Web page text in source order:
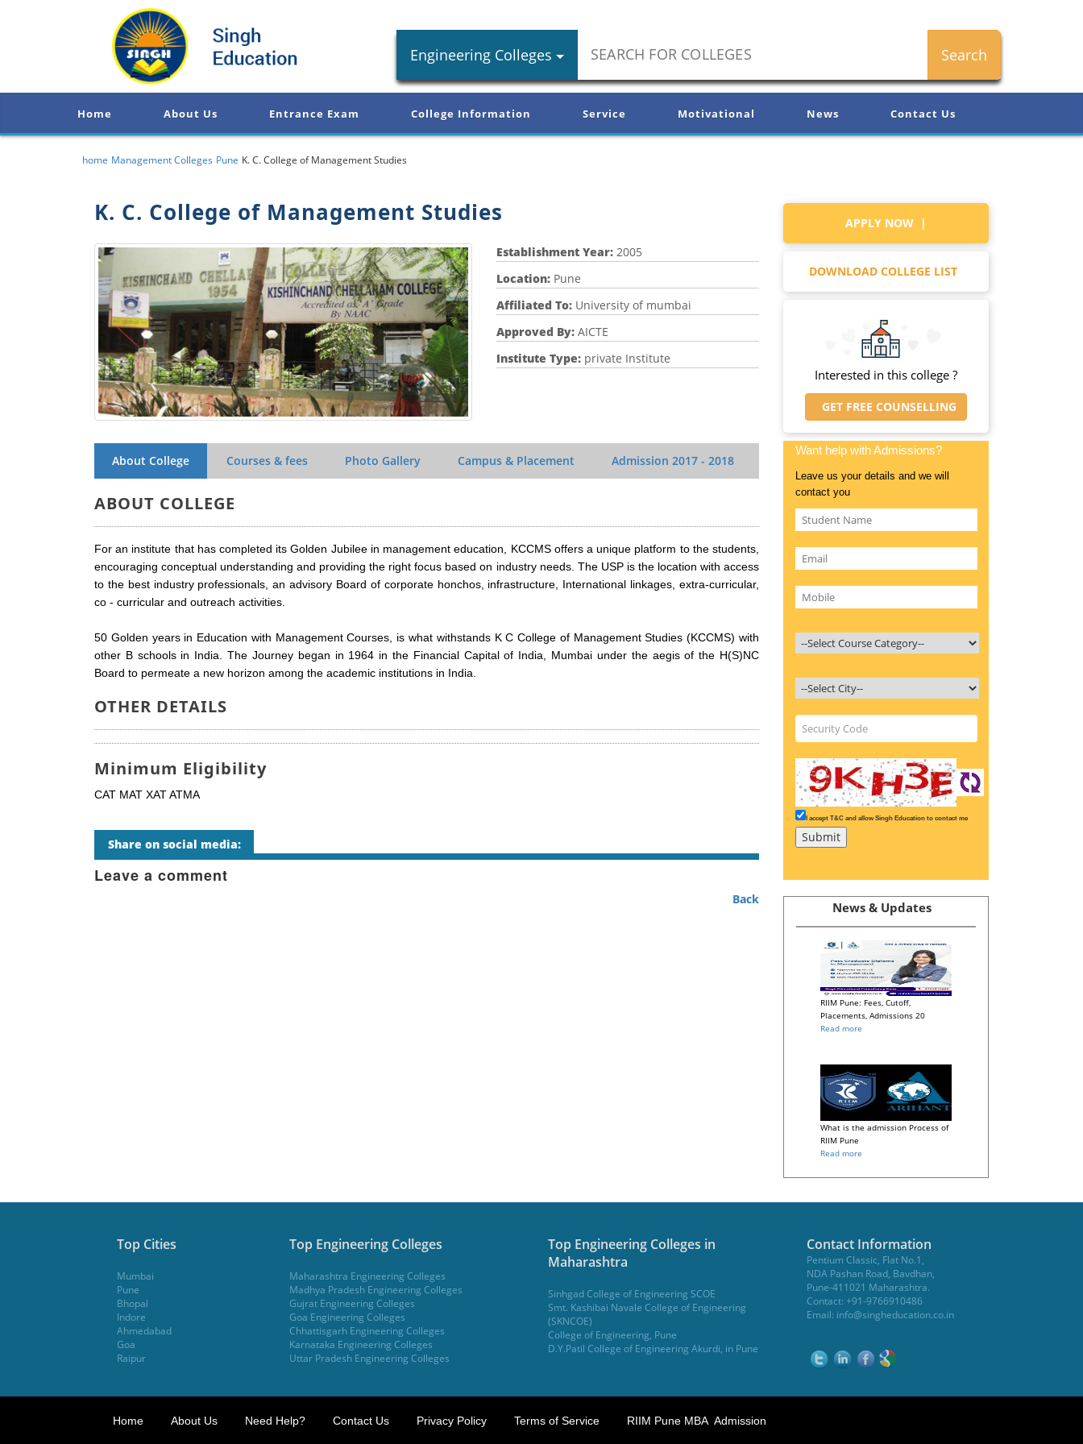
Engineering Colleges
Home About Us Entrance Exam College Information Service Motivational News Contact Us
home Management Colleges Pune K. C. College of Management Studies
K. C. College of Management Studies
Establishment Year: 2005
Location: Pune
Affiliated To: University of mumbai
Approved By: AICTE
Institute Type: private Institute
About College Courses & fees Photo Gallery Campus & Placement Admission 2017 - 2018
ABOUT COLLEGE
For an institute that has completed its Golden Jubilee in management education, KCCMS offers a unique platform to the students,
encouraging conceptual understanding and providing the right focus based on industry needs. The USP is the location with access
to the best industry professionals, an advisory Board of corporate honchos, infrastructure, International linkages, extra-curricular,
co - curricular and outreach activities.
50 Golden years in Education with Management Courses, is what withstands K C College of Management Studies (KCCMS) with
other B schools in India. The Journey began in 1964 in the Financial Capital of India, Mumbai under the aegis of the H(S)NC
Board to permeate a new horizon among the academic institutions in India.
OTHER DETAILS
Minimum Eligibility
CAT MAT XAT ATMA
Share on social media:
Leave a comment
Back
APPLY NOW |
DOWNLOAD COLLEGE LIST
Interested in this college ?
GET FREE COUNSELLING
Want help with Admissions?
Leave us your details and we will
contact you
I accept T&C and allow Singh Education to contact me
News & Updates
RIIM Pune: Fees, Cutoff,
Placements, Admissions 20
Read more
What is the admission Process of
RIIM Pune
Read more
Top Cities
Mumbai
Pune
Bhopal
Indore
Ahmedabad
Goa
Raipur
Top Engineering Colleges
Maharashtra Engineering Colleges
Madhya Pradesh Engineering Colleges
Gujrat Engineering Colleges
Goa Engineering Colleges
Chhattisgarh Engineering Colleges
Karnataka Engineering Colleges
Uttar Pradesh Engineering Colleges
Top Engineering Colleges in
Maharashtra
Sinhgad College of Engineering SCOE
Smt. Kashibai Navale College of Engineering
(SKNCOE)
College of Engineering, Pune
D.Y.Patil College of Engineering Akurdi, in Pune
Contact Information
Pentium Classic, Flat No.1,
NDA Pashan Road, Bavdhan,
Pune-411021 Maharashtra.
Contact: +91-9766910486
Email: info@singheducation.co.in
Home About Us Need Help? Contact Us Privacy Policy Terms of Service RIIM Pune MBA Admission